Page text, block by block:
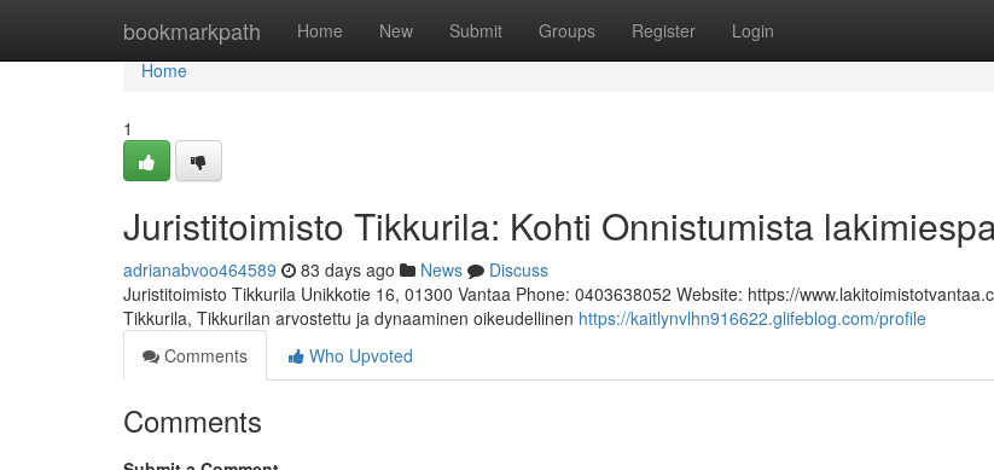
bookmarkpath Home New Submit Groups Register Login
Home
Home
1
Juristitoimisto Tikkurila: Kohti Onnistumista
adrianabvoo464589 83 days ago News
Discuss
Juristitoimisto Tikkurila Unikkotie 16, 01300 Vantaa Phone: 0403638052 Website: https://
Tikkurila, Tikkurilan arvostettu ja dynaaminen oikeudellinen https://kaitlynvlhn916622.glifeblog.com/profile
Comments
Who Upvoted
Comments